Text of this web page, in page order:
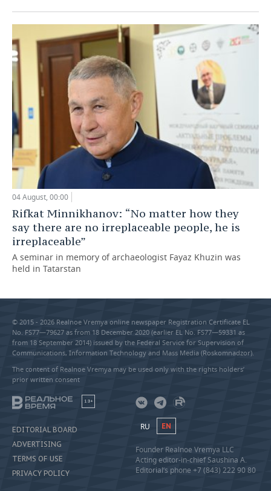
04 August, 00:00
Rifkat Minnikhanov: “No matter how they
say there are no irreplaceable people, he is
irreplaceable”
A seminar in memory of archaeologist Fayaz Khuzin was
held in Tatarstan
© 2015 - 2026 Realnoe Vremya online newspaper Registration Certificate EL
No. FS77—79627 as from 18 December 2020 (earlier EL No. FS77—59331 as
from 18 September 2014) issued by the Federal Service for Supervision of
Communications, Information Technology and Mass Media (Roskomnadzor).
The content of Realnoe Vremya may be used only with the rights holders’
prior written consent
18+
EDITORIAL BOARD
ADVERTISING
TERMS OF USE
PRIVACY POLICY
RU EN
Founder Realnoe Vremya LLC
Acting editor-in-chief Saushina A.
Editorial’s phone +7 (843) 222 90 80